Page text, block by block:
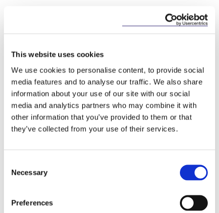
This website uses cookies
We use cookies to personalise content, to provide social
media features and to analyse our traffic. We also share
information about your use of our site with our social
media and analytics partners who may combine it with
other information that you’ve provided to them or that
they’ve collected from your use of their services.
Selection
Necessary
Preferences
Key Contacts